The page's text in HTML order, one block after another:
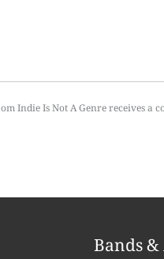
Indie Is Not A Genre receives a
Bands